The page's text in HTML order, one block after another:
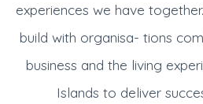
experiences we have
build with organisa- tions
business and the living
Islands to deliver